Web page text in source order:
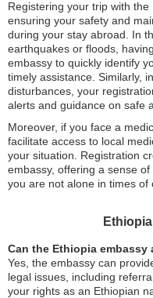
Registering your trip with
ensuring your safety and
during your stay abroad. In
earthquakes or floods,
embassy to quickly identify
timely assistance. Similarly,
disturbances, your
alerts and guidance on safe
Moreover, if you face a
facilitate access to local
your situation. Registration
embassy, offering a sense
you are not alone in times of
Can the Ethiopia
Yes, the embassy can
legal issues, including
your rights as an Ethiopian